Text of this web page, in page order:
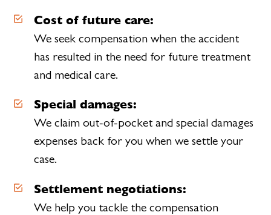
Cost of future care:
We seek compensation when the accident
has resulted in the need for future treatment
and medical care.
Special damages:
We claim out-of-pocket and special damages
expenses back for you when we settle your
case.
Settlement negotiations:
We help you tackle the compensation